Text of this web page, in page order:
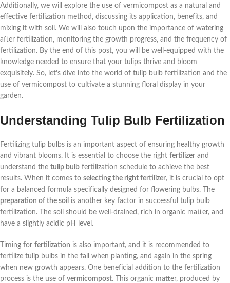
Additionally, we will explore the use of vermicompost as a natural and
effective fertilization method, discussing its application, benefits, and
mixing it with soil. We will also touch upon the importance of watering
after fertilization, monitoring the growth progress, and the frequency of
fertilization. By the end of this post, you will be well-equipped with the
knowledge needed to ensure that your tulips thrive and bloom
exquisitely. So, let’s dive into the world of tulip bulb fertilization and the
use of vermicompost to cultivate a stunning floral display in your
garden.
Understanding Tulip Bulb Fertilization
Fertilizing tulip bulbs is an important aspect of ensuring healthy growth
and vibrant blooms. It is essential to choose the right fertilizer and
understand the tulip bulb fertilization schedule to achieve the best
results. When it comes to selecting the right fertilizer, it is crucial to opt
for a balanced formula specifically designed for flowering bulbs. The
preparation of the soil is another key factor in successful tulip bulb
fertilization. The soil should be well-drained, rich in organic matter, and
have a slightly acidic pH level.
Timing for fertilization is also important, and it is recommended to
fertilize tulip bulbs in the fall when planting, and again in the spring
when new growth appears. One beneficial addition to the fertilization
process is the use of vermicompost. This organic matter, produced by